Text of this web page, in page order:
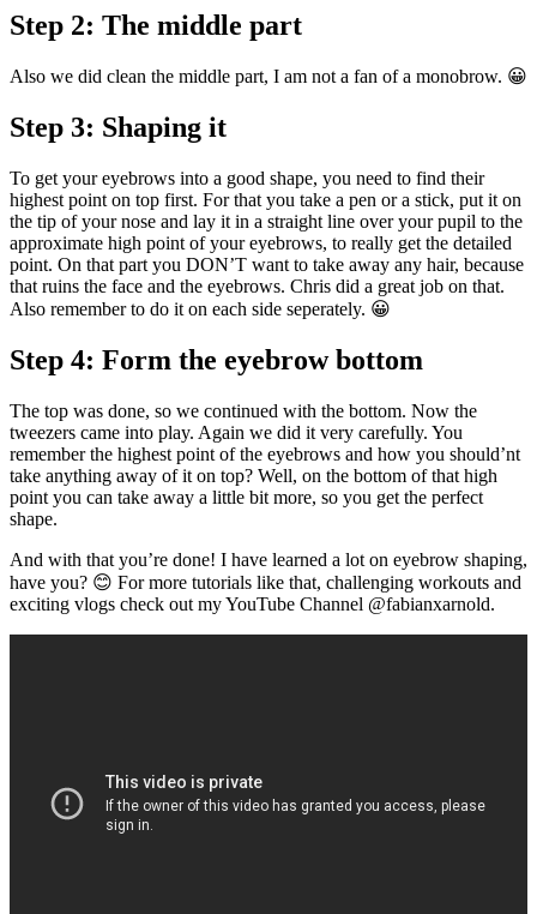
Step 2: The middle part
Also we did clean the middle part, I am not a fan of a monobrow. 😀
Step 3: Shaping it
To get your eyebrows into a good shape, you need to find their
highest point on top first. For that you take a pen or a stick, put it on
the tip of your nose and lay it in a straight line over your pupil to the
approximate high point of your eyebrows, to really get the detailed
point. On that part you DON’T want to take away any hair, because
that ruins the face and the eyebrows. Chris did a great job on that.
Also remember to do it on each side seperately. 😀
Step 4: Form the eyebrow bottom
The top was done, so we continued with the bottom. Now the
tweezers came into play. Again we did it very carefully. You
remember the highest point of the eyebrows and how you should’nt
take anything away of it on top? Well, on the bottom of that high
point you can take away a little bit more, so you get the perfect
shape.
And with that you’re done! I have learned a lot on eyebrow shaping,
have you? 😊 For more tutorials like that, challenging workouts and
exciting vlogs check out my YouTube Channel @fabianxarnold.